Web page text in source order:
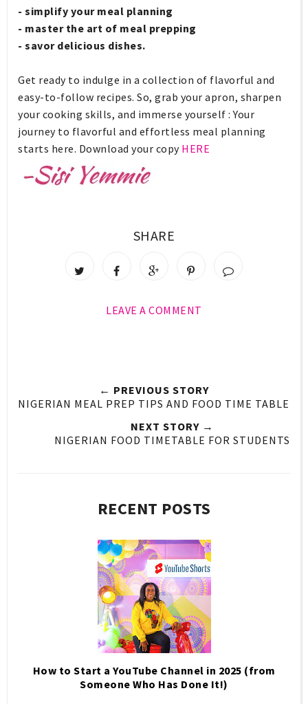
- simplify your meal planning
- master the art of meal prepping
- savor delicious dishes.
Get ready to indulge in a collection of flavorful and
easy-to-follow recipes. So, grab your apron, sharpen
your cooking skills, and immerse yourself : Your
journey to flavorful and effortless meal planning
starts here. Download your copy HERE
SHARE
LEAVE A COMMENT
← PREVIOUS STORY
NIGERIAN MEAL PREP TIPS AND FOOD TIME TABLE
NEXT STORY →
NIGERIAN FOOD TIMETABLE FOR STUDENTS
RECENT POSTS
How to Start a YouTube Channel in 2025 (from
Someone Who Has Done It!)